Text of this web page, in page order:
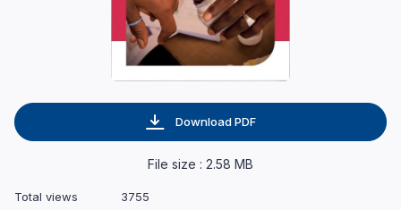
Download PDF
File size : 2.58 MB
Total views
3755